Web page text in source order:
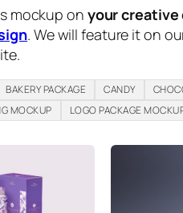
mockup on your creative
. We will feature it on
BAKERY PACKAGE CANDY
MOCKUP
LOGO PACKAGE